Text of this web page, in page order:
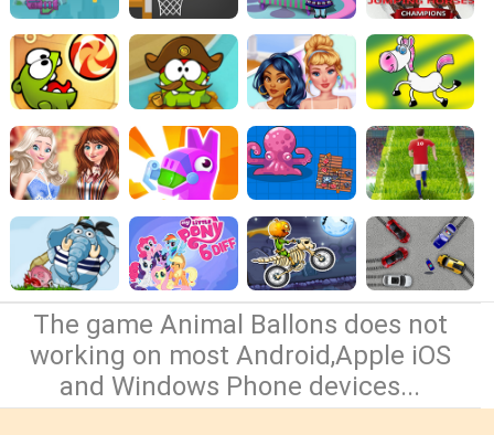
The game Animal Ballons does not
working on most Android,Apple iOS
and Windows Phone devices...